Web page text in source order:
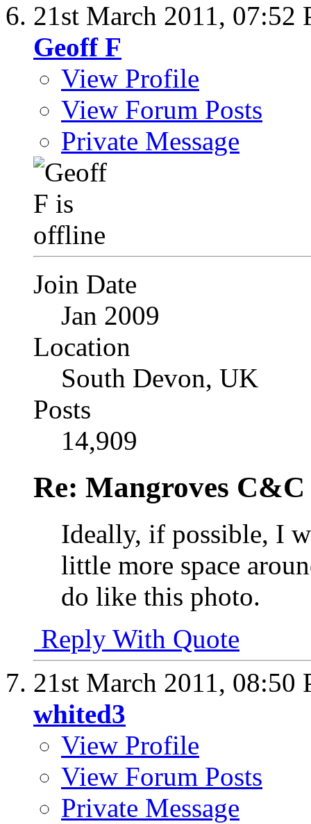
21st March 2011, 07:52
Geoff F
View Profile
View Forum Posts
Private Message
Join Date
Jan 2009
Location
South Devon, UK
Posts
14,909
Re: Mangroves
Ideally, if possible, I
little more space
do like this photo.
Reply With Quote
21st March 2011, 08:50
whited3
View Profile
View Forum Posts
Private Message